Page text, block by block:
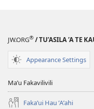
JW.ORG® / TU’ASILA ’A TE
Appearance Settings
Maʼu Fakavilivili
Fakaʼui Hau ʼAʼahi